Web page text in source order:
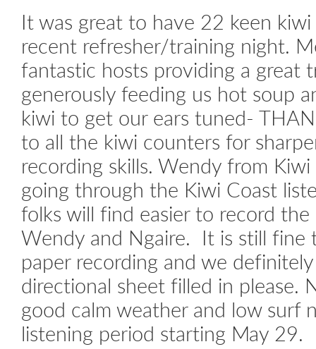
It was great to have 22 keen
recent refresher/training night.
fantastic hosts providing a great
generously feeding us hot soup
kiwi to get our ears tuned-
to all the kiwi counters for
recording skills. Wendy from
going through the Kiwi Coast
folks will find easier to record
Wendy and Ngaire. It is still fine
paper recording and we
directional sheet filled in please.
good calm weather and low surf
listening period starting May 29.